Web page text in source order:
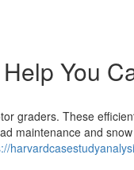
You
graders. These
maintenance and